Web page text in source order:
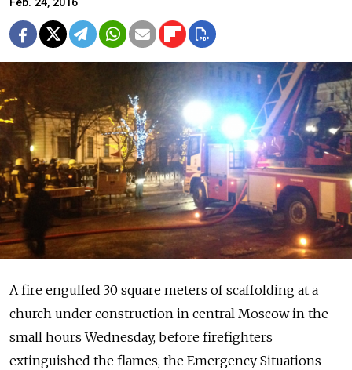
Feb. 24, 2016
A fire engulfed 30 square meters of scaffolding at a
church under construction in central Moscow in the
small hours Wednesday, before firefighters
extinguished the flames, the Emergency Situations